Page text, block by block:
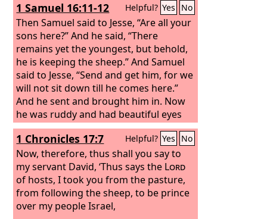
1 Samuel 16:11-12 Helpful? Yes No
Then Samuel said to Jesse, “Are all your
sons here?” And he said, “There
remains yet the youngest, but behold,
he is keeping the sheep.” And Samuel
said to Jesse, “Send and get him, for we
will not sit down till he comes here.”
And he sent and brought him in. Now
he was ruddy and had beautiful eyes
and was handsome. And theLordsaid,
“Arise, anoint him, for this is he.”
1 Chronicles 17:7 Helpful? Yes No
Now, therefore, thus shall you say to
my servant David, ‘Thus says the Lord
of hosts, I took you from the pasture,
from following the sheep, to be prince
over my people Israel,